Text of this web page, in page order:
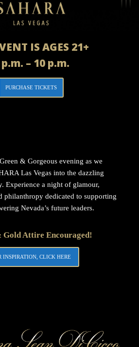
IS AGES 21+
– 10 p.m.
PURCHASE TICKETS
& Gorgeous evening as we
Las Vegas into the dazzling
Experience a night of glamour,
philanthropy dedicated to supporting
Nevada’s future leaders.
Gold Attire Encouraged!
CLICK HERE